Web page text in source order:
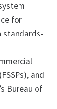
for
standards-
and
Bureau of